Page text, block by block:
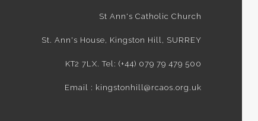
St Ann's Catholic Church
St. Ann's House, Kingston Hill, SURREY
KT2 7LX. Tel: (+44) 079 79 479 500
Email : kingstonhill@rcaos.org.uk